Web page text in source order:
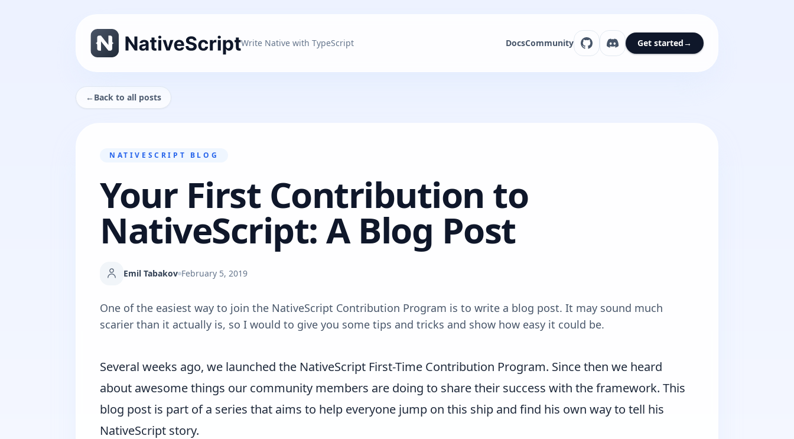
Write Native with TypeScript DocsCommunity Get started→
←Back to all posts
NATIVESCRIPT BLOG
Your First Contribution to
NativeScript: A Blog Post
Emil Tabakov February 5, 2019
One of the easiest way to join the NativeScript Contribution Program is to write a blog post. It may sound much
scarier than it actually is, so I would to give you some tips and tricks and show how easy it could be.
Several weeks ago, we launched the NativeScript First-Time Contribution Program. Since then we heard
about awesome things our community members are doing to share their success with the framework. This
blog post is part of a series that aims to help everyone jump on this ship and find his own way to tell his
NativeScript story.